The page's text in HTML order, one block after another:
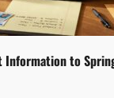
to